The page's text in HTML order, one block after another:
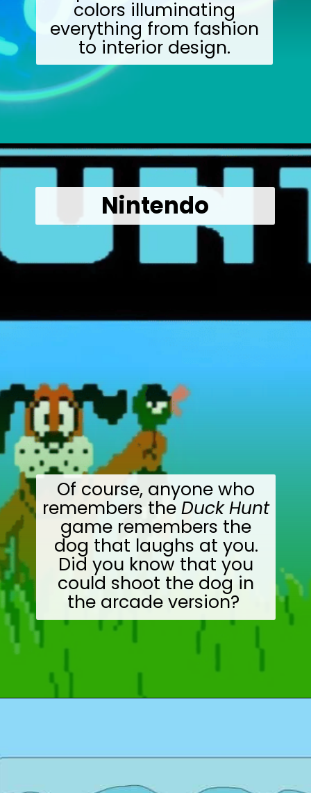
colors illuminating
everything from fashion
to interior design.
Of course, anyone who
remembers theDuck Hunt
game remembers the
dog that laughs at you.
Did you know that you
could shoot the dog in
the arcade version?
Nintendo